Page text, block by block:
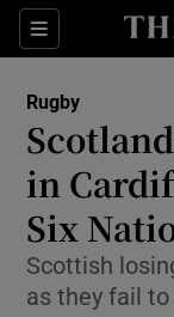
Sections
Rugby
in
Six
Scottish
as they fail